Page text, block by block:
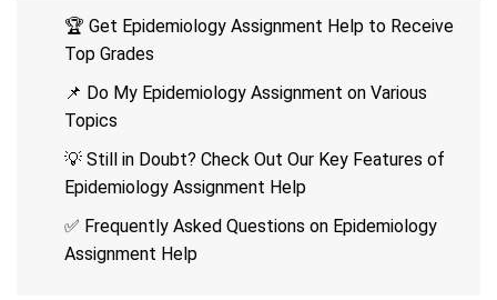
🏆 Get Epidemiology Assignment Help to Receive
Top Grades
📌 Do My Epidemiology Assignment on Various
Topics
💡 Still in Doubt? Check Out Our Key Features of
Epidemiology Assignment Help
✅ Frequently Asked Questions on Epidemiology
Assignment Help